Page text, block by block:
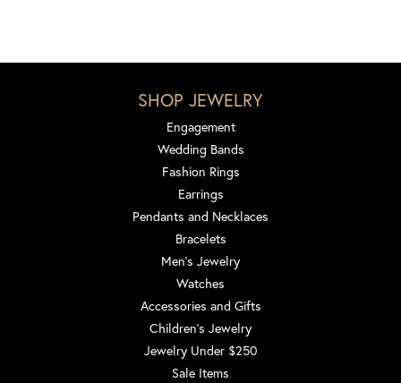
SHOP JEWELRY
Engagement
Wedding Bands
Fashion Rings
Earrings
Pendants and Necklaces
Bracelets
Men's Jewelry
Watches
Accessories and Gifts
Children's Jewelry
Jewelry Under $250
Sale Items